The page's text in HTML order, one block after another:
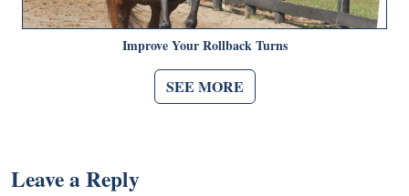
Improve Your Rollback Turns
SEE MORE
Leave a Reply